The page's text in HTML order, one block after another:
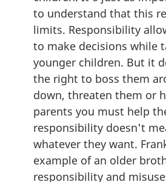
to understand that this
limits. Responsibility
to make decisions while
younger children. But it
the right to boss them
down, threaten them or
parents you must help
responsibility doesn't
whatever they want.
example of an older
responsibility and